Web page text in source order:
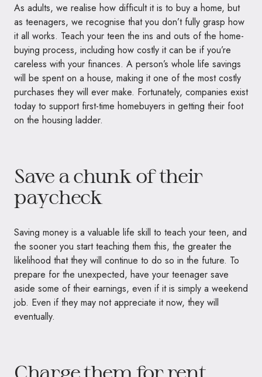
As adults, we realise how difficult it is to buy a home, but
as teenagers, we recognise that you don’t fully grasp how
it all works. Teach your teen the ins and outs of the home-
buying process, including how costly it can be if you’re
careless with your finances. A person’s whole life savings
will be spent on a house, making it one of the most costly
purchases they will ever make. Fortunately, companies exist
today to support first-time homebuyers in getting their foot
on the housing ladder.
Save a chunk of their
paycheck
Saving money is a valuable life skill to teach your teen, and
the sooner you start teaching them this, the greater the
likelihood that they will continue to do so in the future. To
prepare for the unexpected, have your teenager save
aside some of their earnings, even if it is simply a weekend
job. Even if they may not appreciate it now, they will
eventually.
Charge them for rent